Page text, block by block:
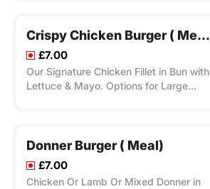
Crispy Chicken Burger ( Meal)
£7.00
Our Signature Chicken Fillet in Bun with
Lettuce & Mayo. Options for Large
Donner Burger ( Meal)
£7.00
Chicken Or Lamb Or Mixed Donner in